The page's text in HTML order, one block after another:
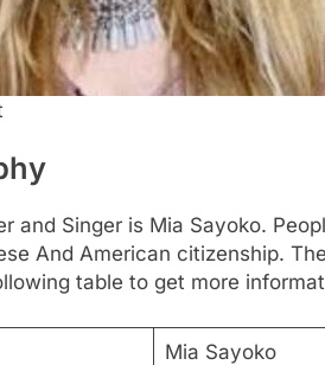
and Singer is Mia Sayoko.
And American citizenship.
table to get more
Mia Sayoko